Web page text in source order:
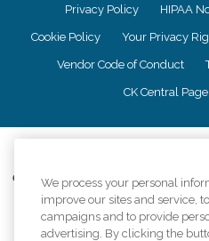
Privacy Policy HIPAA
Cookie Policy Your Privacy
Vendor Code of Conduct
CK Central Page
Comfort Keepers adheres to the
information accurately represents
provided, licenses, price claims or
equal
We process your personal
improve our sites and service,
campaigns and to provide
advertising. By clicking the